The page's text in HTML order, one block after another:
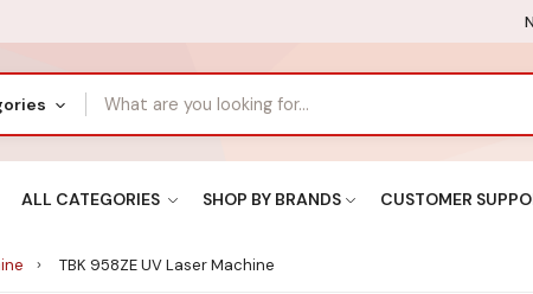
ALL CATEGORIES SHOP BY BRANDS CUSTOMER
TBK 958ZE UV Laser Machine